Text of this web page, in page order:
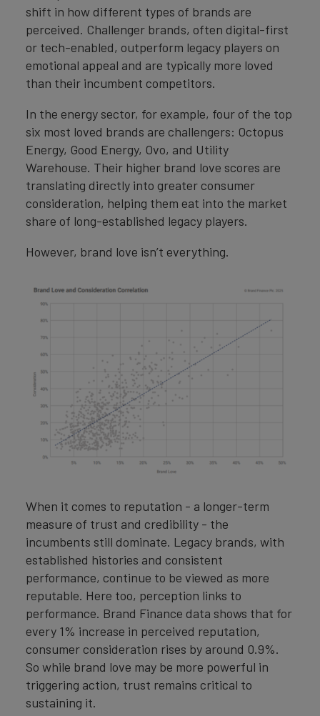
shift in how different types of brands are
perceived. Challenger brands, often digital-first
or tech-enabled, outperform legacy players on
emotional appeal and are typically more loved
than their incumbent competitors.
In the energy sector, for example, four of the top
six most loved brands are challengers: Octopus
Energy, Good Energy, Ovo, and Utility
Warehouse. Their higher brand love scores are
translating directly into greater consumer
consideration, helping them eat into the market
share of long-established legacy players.
However, brand love isn’t everything.
When it comes to reputation - a longer-term
measure of trust and credibility - the
incumbents still dominate. Legacy brands, with
established histories and consistent
performance, continue to be viewed as more
reputable. Here too, perception links to
performance. Brand Finance data shows that for
every 1% increase in perceived reputation,
consumer consideration rises by around 0.9%.
So while brand love may be more powerful in
triggering action, trust remains critical to
sustaining it.